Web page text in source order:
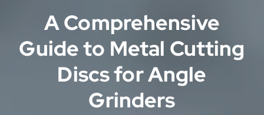
A Comprehensive
Guide to Metal Cutting
Discs for Angle
Grinders